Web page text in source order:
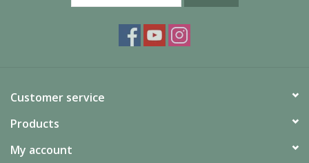
Customer service
Products
My account